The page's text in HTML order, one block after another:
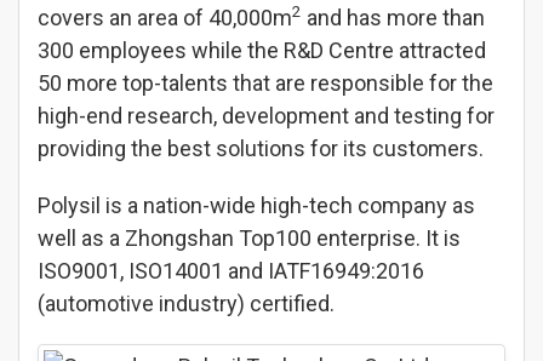
covers an area of 40,000m2 and has more than
300 employees while the R&D Centre attracted
50 more top-talents that are responsible for the
high-end research, development and testing for
providing the best solutions for its customers.
Polysil is a nation-wide high-tech company as
well as a Zhongshan Top100 enterprise. It is
ISO9001, ISO14001 and IATF16949:2016
(automotive industry) certified.